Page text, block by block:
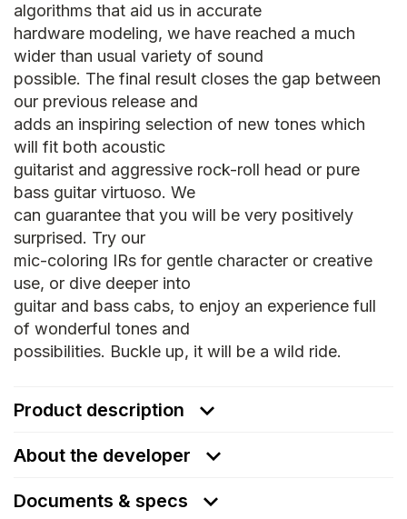
algorithms that aid us in accurate
hardware modeling, we have reached a much
wider than usual variety of sound
possible. The final result closes the gap between
our previous release and
adds an inspiring selection of new tones which
will fit both acoustic
guitarist and aggressive rock-roll head or pure
bass guitar virtuoso. We
can guarantee that you will be very positively
surprised. Try our
mic-coloring IRs for gentle character or creative
use, or dive deeper into
guitar and bass cabs, to enjoy an experience full
of wonderful tones and
possibilities. Buckle up, it will be a wild ride.
Product description
About the developer
Documents & specs